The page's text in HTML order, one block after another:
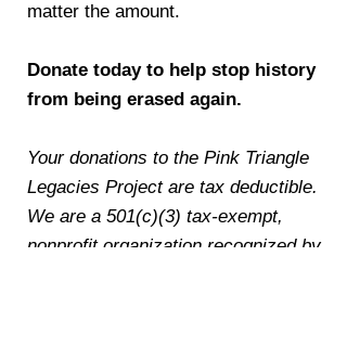
matter the amount.
Donate today to help stop history
from being erased again.
Your donations to the Pink Triangle
Legacies Project are tax deductible.
We are a 501(c)(3) tax-exempt,
nonprofit organization recognized by